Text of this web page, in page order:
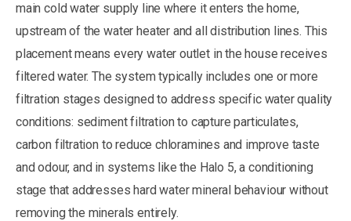
main cold water supply line where it enters the home,
upstream of the water heater and all distribution lines. This
placement means every water outlet in the house receives
filtered water. The system typically includes one or more
filtration stages designed to address specific water quality
conditions: sediment filtration to capture particulates,
carbon filtration to reduce chloramines and improve taste
and odour, and in systems like the Halo 5, a conditioning
stage that addresses hard water mineral behaviour without
removing the minerals entirely.